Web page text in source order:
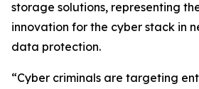
storage solutions, representing
innovation for the cyber stack in
data protection.
“Cyber criminals are targeting